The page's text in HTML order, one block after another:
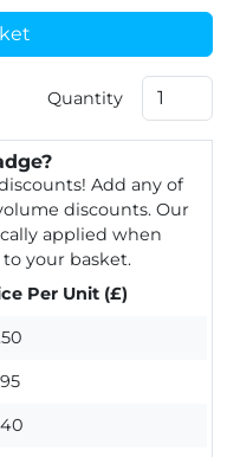
Quantity
Add any of
discounts. Our
applied when
your basket.
Per Unit (£)